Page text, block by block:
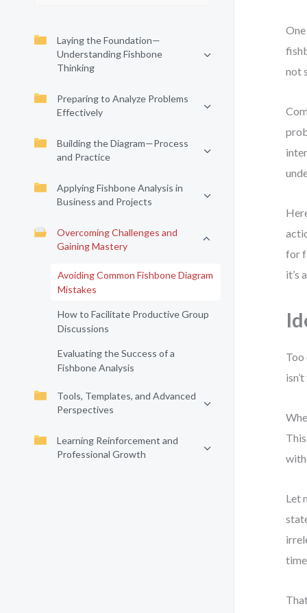
Laying the Foundation—
Understanding Fishbone
Thinking
Preparing to Analyze Problems
Effectively
Building the Diagram—Process
and Practice
Applying Fishbone Analysis in
Business and Projects
Overcoming Challenges and
Gaining Mastery
Avoiding Common Fishbone Diagram
Mistakes
How to Facilitate Productive Group
Discussions
Evaluating the Success of a
Fishbone Analysis
Tools, Templates, and Advanced
Perspectives
Learning Reinforcement and
Professional Growth
not
for
it’s
Let